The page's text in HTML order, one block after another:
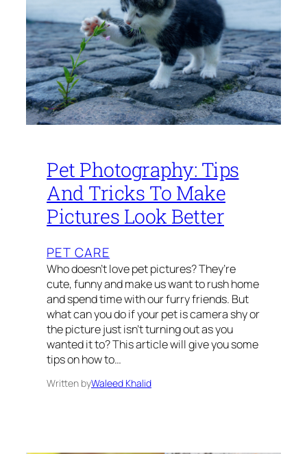
Pet Photography: Tips
And Tricks To Make
Pictures Look Better
PET CARE
Who doesn’t love pet pictures? They’re
cute, funny and make us want to rush home
and spend time with our furry friends. But
what can you do if your pet is camera shy or
the picture just isn’t turning out as you
wanted it to? This article will give you some
tips on how to…
Written byWaleed Khalid